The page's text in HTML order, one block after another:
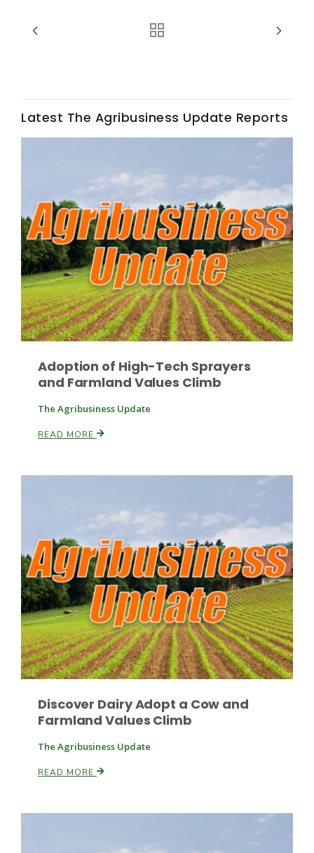
Fruit Grower Report
Idaho Ag Today
Leslie Gifford
Lorrie Boyer
Latest The Agribusiness Update Reports
Adoption of High-Tech Sprayers
and Farmland Values Climb
The Agribusiness Update
READ MORE
Discover Dairy Adopt a Cow and
Farmland Values Climb
The Agribusiness Update
READ MORE